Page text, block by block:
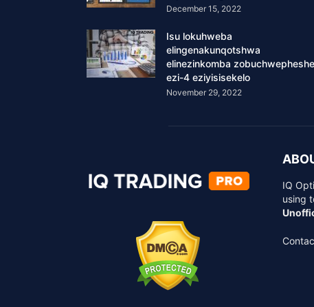
December 15, 2022
Isu lokuhweba
elingenakunqotshwa
elinezinkomba zobuchwepheshe
ezi-4 eziyisisekelo
November 29, 2022
IQ
using